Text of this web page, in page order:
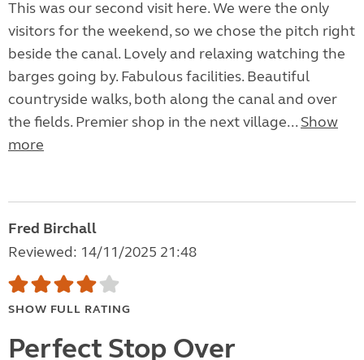
This was our second visit here. We were the only
visitors for the weekend, so we chose the pitch right
beside the canal. Lovely and relaxing watching the
barges going by. Fabulous facilities. Beautiful
countryside walks, both along the canal and over
the fields. Premier shop in the next village... Show
more
Fred Birchall
Reviewed: 14/11/2025 21:48
SHOW FULL RATING
Perfect Stop Over